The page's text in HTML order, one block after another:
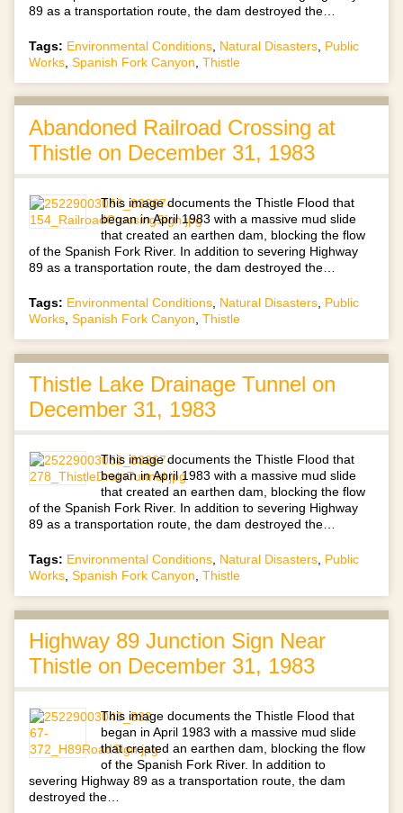
89 as a transportation route, the dam destroyed the…
Tags: Environmental Conditions Natural Disasters Public
Works Spanish Fork Canyon Thistle
Abandoned Railroad Crossing at
Thistle on December 31, 1983
This image documents the Thistle Flood that
began in April 1983 with a massive mud slide
that created an earthen dam, blocking the flow
of the Spanish Fork River. In addition to severing Highway
89 as a transportation route, the dam destroyed the…
Tags: Environmental Conditions Natural Disasters Public
Works Spanish Fork Canyon Thistle
Thistle Lake Drainage Tunnel on
December 31, 1983
This image documents the Thistle Flood that
began in April 1983 with a massive mud slide
that created an earthen dam, blocking the flow
of the Spanish Fork River. In addition to severing Highway
89 as a transportation route, the dam destroyed the…
Tags: Environmental Conditions, Natural Disasters, Public
Works, Spanish Fork Canyon, Thistle
Highway 89 Junction Sign Near
Thistle on December 31, 1983
This image documents the Thistle Flood that
began in April 1983 with a massive mud slide
that created an earthen dam, blocking the flow
of the Spanish Fork River. In addition to
severing Highway 89 as a transportation route, the dam
destroyed the…